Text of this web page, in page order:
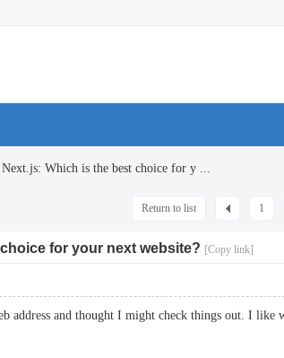
Next.js: Which is the best choice for y ...
1
Return to list
for your next website? [Copy link]
address and thought I might check things out. I